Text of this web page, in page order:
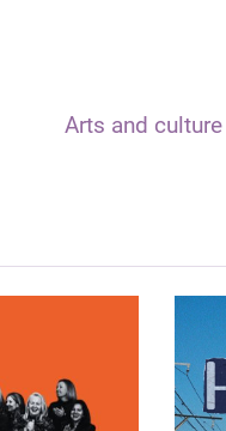
Arts and culture